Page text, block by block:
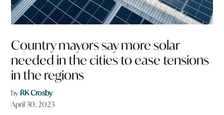
Country mayors say more solar
needed in the cities to ease tensions
in the regions
by RK Crosby
April 30, 2023